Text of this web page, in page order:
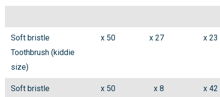
Soft bristle
Toothbrush (kiddie
size)
x 50 x 27 x 23
Soft bristle
x 50 x 8 x 42